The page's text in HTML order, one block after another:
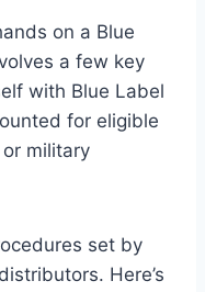
on a Blue
a few key
with Blue Label
for eligible
military
set by
Here’s